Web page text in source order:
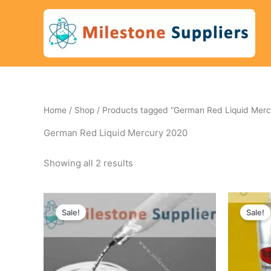
Home / Shop / Products tagged “German Red Liquid
German Red Liquid Mercury 2020
Showing all 2 results
Sale!
price
was:
price
is:
405 $.
Sale!